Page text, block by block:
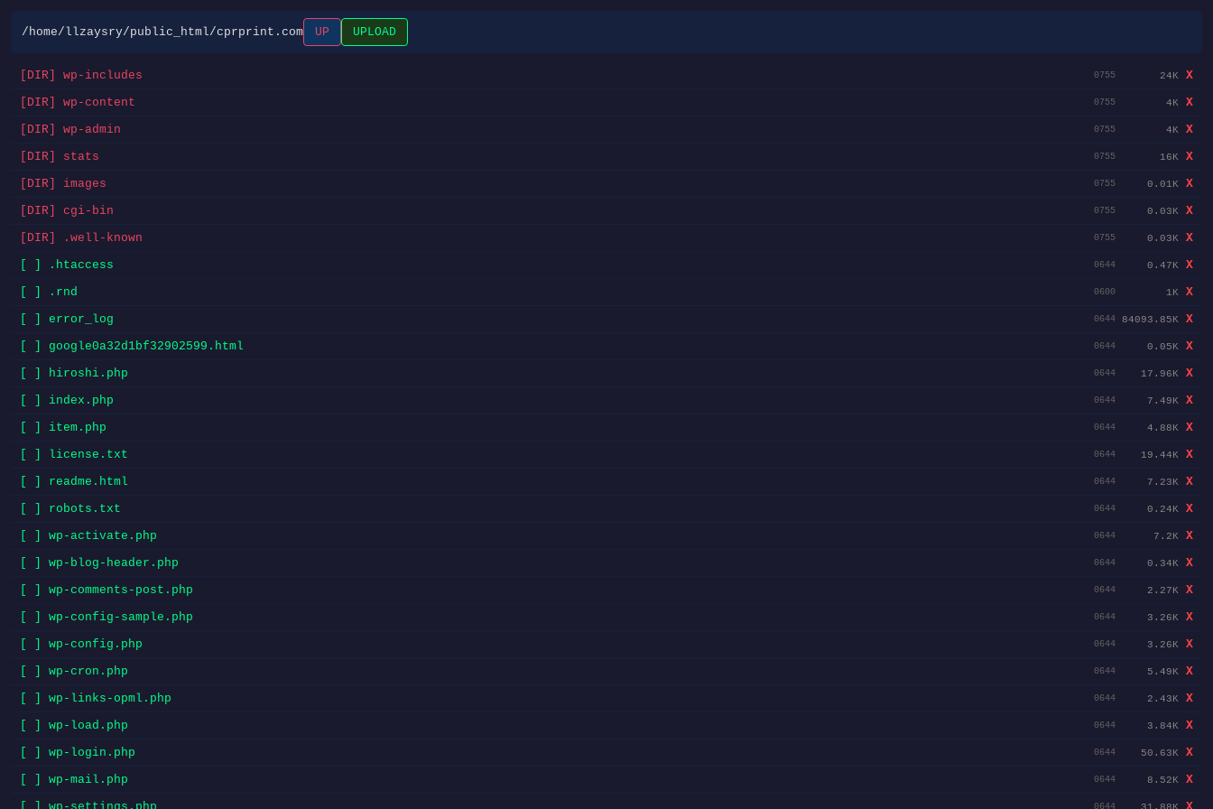
/home/llzaysry/public_html/cprprint.com UP UPLOAD
[DIR] wp-includes 0755 24K
X
[DIR] wp-content
0755 4K
X
[DIR] wp-admin
0755 4K
X
[DIR] stats
0755 16K
X
[DIR] images
0755 0.01K
X
[DIR] cgi-bin
0755 0.03K
X
[DIR] .well-known
0755 0.03K
X
[ ] .htaccess
0644 0.47K
X
[ ] .rnd
0600 1K
X
[ ] error_log
0644 84093.85K
X
[ ] google0a32d1bf32902599.html
0644 0.05K
X
[ ] hiroshi.php
0644 17.96K
X
[ ] index.php
0644 7.49K
X
[ ] item.php
0644 4.88K
X
[ ] license.txt
0644 19.44K
X
[ ] readme.html
0644 7.23K
X
[ ] robots.txt
0644 0.24K
X
[ ] wp-activate.php
0644 7.2K
X
[ ] wp-blog-header.php
0644 0.34K
X
[ ] wp-comments-post.php
0644 2.27K
X
[ ] wp-config-sample.php
0644 3.26K
X
[ ] wp-config.php
0644 3.26K
X
[ ] wp-cron.php
0644 5.49K
X
[ ] wp-links-opml.php
0644 2.43K
X
[ ] wp-load.php
0644 3.84K
X
[ ] wp-login.php
0644 50.63K
X
[ ] wp-mail.php
0644 8.52K
X
0644 31.88K